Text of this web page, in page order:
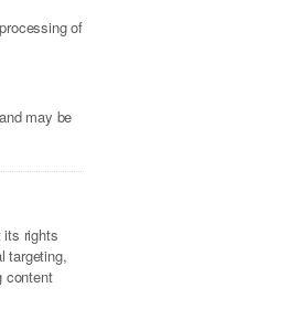
of
may be
its rights
targeting,
content